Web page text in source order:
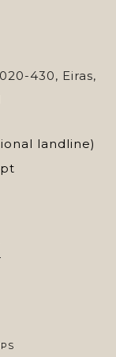
430, Eiras,
landline)